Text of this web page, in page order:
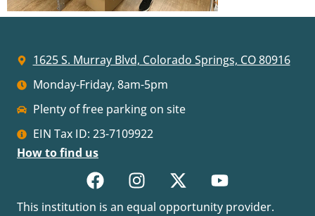
1625 S. Murray Blvd, Colorado Springs, CO 80916
Monday-Friday, 8am-5pm
Plenty of free parking on site
EIN Tax ID: 23-7109922
How to find us
This institution is an equal opportunity provider.